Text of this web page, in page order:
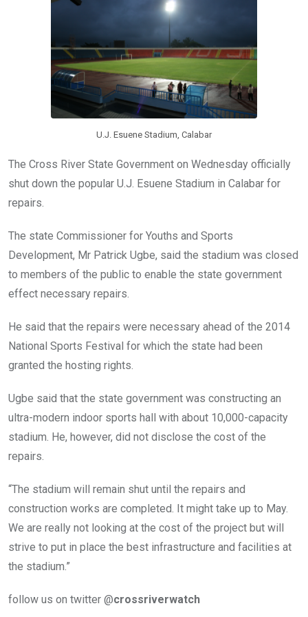
p
U.J. Esuene Stadium, Calabar
The Cross River State Government on Wednesday officially
shut down the popular U.J. Esuene Stadium in Calabar for
repairs.
The state Commissioner for Youths and Sports
Development, Mr Patrick Ugbe, said the stadium was closed
to members of the public to enable the state government
effect necessary repairs.
He said that the repairs were necessary ahead of the 2014
National Sports Festival for which the state had been
granted the hosting rights.
Ugbe said that the state government was constructing an
ultra-modern indoor sports hall with about 10,000-capacity
stadium. He, however, did not disclose the cost of the
repairs.
“The stadium will remain shut until the repairs and
construction works are completed. It might take up to May.
We are really not looking at the cost of the project but will
strive to put in place the best infrastructure and facilities at
the stadium.”
follow us on twitter @crossriverwatch